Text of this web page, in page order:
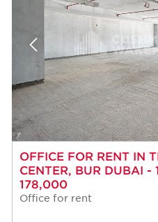
OFFICE FOR RENT IN
CENTER, BUR DUBAI -
178,000
Office for rent